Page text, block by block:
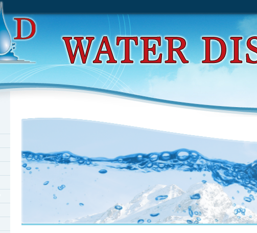
Download Normal Families Of Meromorphic